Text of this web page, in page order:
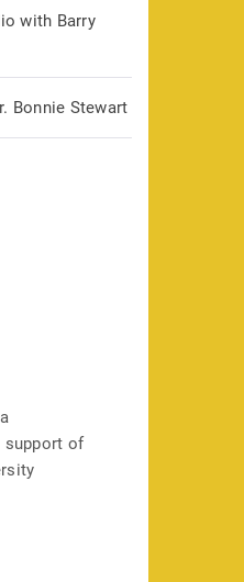
with Barry
Bonnie Stewart
support of